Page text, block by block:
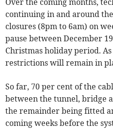
continuing in and around
closures (8pm to 6am) on
pause between December
Christmas holiday period.
restrictions will remain in
So far, 70 per cent of the
between the tunnel, bridge
the remainder being fitted
coming weeks before the